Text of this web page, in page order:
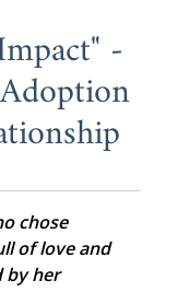
-
chose
of love and
by her